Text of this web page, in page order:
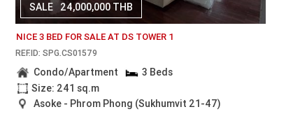
SALE 24,000,000 THB
NICE 3 BED FOR SALE AT DS TOWER 1
REF.ID: SPG.CS01579
Condo/Apartment
3 Beds
Size: 241 sq.m
Asoke - Phrom Phong (Sukhumvit 21-47)